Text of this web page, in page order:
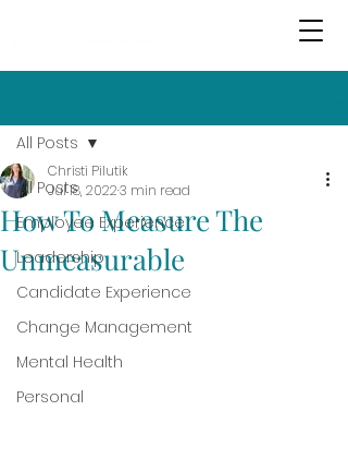
All Posts
Employee Experience
Leadership
Candidate Experience
Change Management
Mental Health
Personal
All Posts
How To Measure The
Unmeasurable
Christi Pilutik
Jul 18, 20223 min read